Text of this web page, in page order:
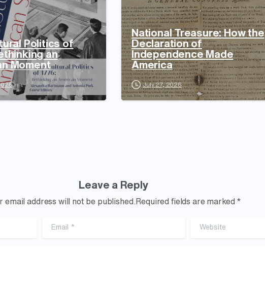
Politics of
an
Moment
National Treasure: How the
Declaration of
Independence Made
America
July 27, 2026
Leave a Reply
email address will not be published.Required fields are marked *
Email * Website